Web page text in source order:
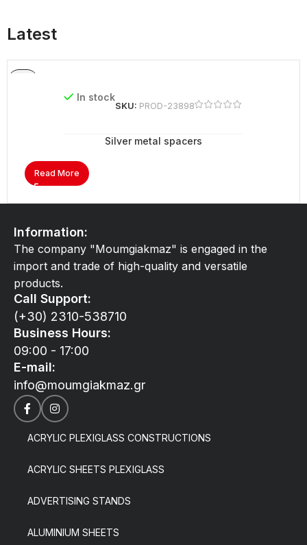
Latest
In stock
SKU: PROD-23898
Silver metal spacers
Read More
Information:
The company "Moumgiakmaz" is engaged in the
import and trade of high-quality and versatile
products.
Call Support:
(+30) 2310-538710
Business Hours:
09:00 - 17:00
E-mail:
info@moumgiakmaz.gr
ACRYLIC PLEXIGLASS CONSTRUCTIONS
ACRYLIC SHEETS PLEXIGLASS
ADVERTISING STANDS
ALUMINIUM SHEETS